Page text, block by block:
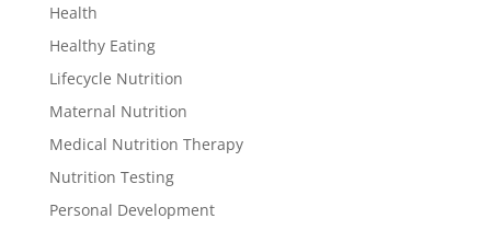
Health
Healthy Eating
Lifecycle Nutrition
Maternal Nutrition
Medical Nutrition Therapy
Nutrition Testing
Personal Development